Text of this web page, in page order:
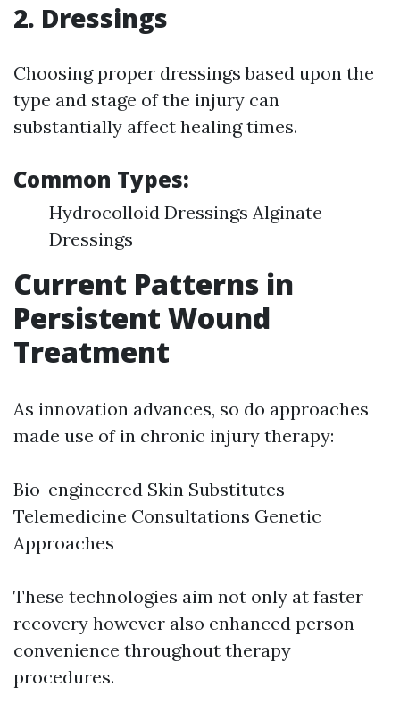
2. Dressings
Choosing proper dressings based upon the
type and stage of the injury can
substantially affect healing times.
Common Types:
Hydrocolloid Dressings Alginate
Dressings
Current Patterns in
Persistent Wound
Treatment
As innovation advances, so do approaches
made use of in chronic injury therapy:
Bio-engineered Skin Substitutes
Telemedicine Consultations Genetic
Approaches
These technologies aim not only at faster
recovery however also enhanced person
convenience throughout therapy
procedures.